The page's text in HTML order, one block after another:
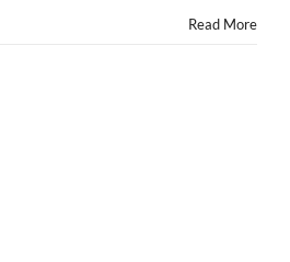
Read More